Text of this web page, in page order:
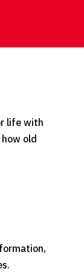
life with
old